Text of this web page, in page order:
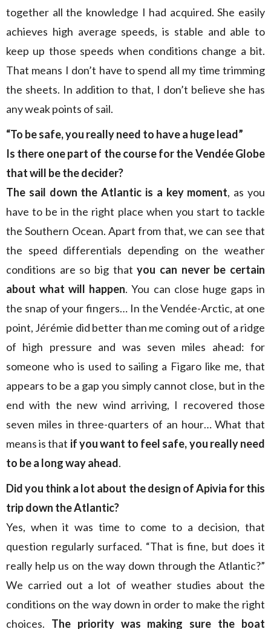
together all the knowledge I had acquired. She easily
achieves high average speeds, is stable and able to
keep up those speeds when conditions change a bit.
That means I don’t have to spend all my time trimming
the sheets. In addition to that, I don’t believe she has
any weak points of sail.
“To be safe, you really need to have a huge lead”
Is there one part of the course for the Vendée Globe
that will be the decider?
The sail down the Atlantic is a key moment, as you
have to be in the right place when you start to tackle
the Southern Ocean. Apart from that, we can see that
the speed differentials depending on the weather
conditions are so big thatyou can never be certain
about what will happen. You can close huge gaps in
the snap of your fingers… In the Vendée-Arctic, at one
point, Jérémie did better than me coming out of a ridge
of high pressure and was seven miles ahead: for
someone who is used to sailing a Figaro like me, that
appears to be a gap you simply cannot close, but in the
end with the new wind arriving, I recovered those
seven miles in three-quarters of an hour… What that
means is that if you want to feel safe, you really need
to be a long way ahead.
Did you think a lot about the design of Apivia for this
trip down the Atlantic?
Yes, when it was time to come to a decision, that
question regularly surfaced. “That is fine, but does it
really help us on the way down through the Atlantic?”
We carried out a lot of weather studies about the
conditions on the way down in order to make the right
choices. The priority was making sure the boat